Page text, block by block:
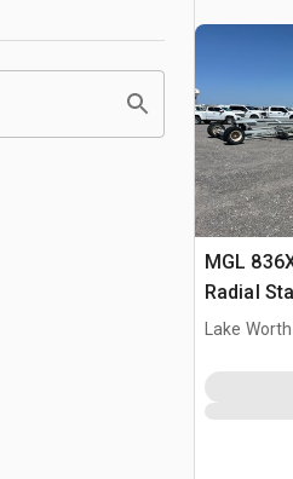
MGL
Radial
Lake